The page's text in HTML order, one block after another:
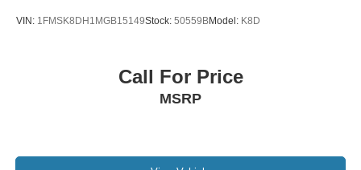
VIN: 1FMSK8DH1MGB15149Stock: 50559BModel: K8D
Call For Price
MSRP